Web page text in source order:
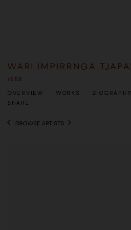
WARLIMPIRRNGA
1958
OVERVIEW WORKS BIOGRAPHY
SHARE
BROWSE ARTISTS